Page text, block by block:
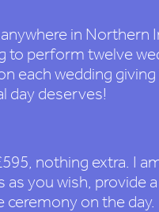
in Northern
to perform twelve
each wedding
day deserves!
nothing extra. I
you wish, provide
ceremony on the day.